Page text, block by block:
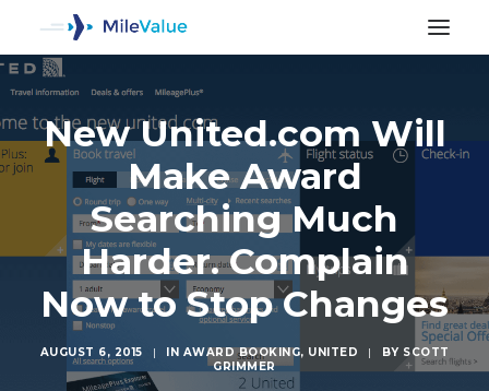
New United.com Will
Make Award
Searching Much
Harder. Complain
Now to Stop Changes
AUGUST 6, 2015 | IN AWARD BOOKING, UNITED | BY SCOTT
GRIMMER